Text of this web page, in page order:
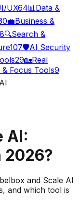
UX64📊 Data &
💼Business &
🔍Search &
107🛡️AI Security
29🏡Real
& Focus Tools9
AI:
2026?
and Scale AI
and which tool is